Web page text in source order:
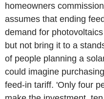
homeowners
assumes that ending
demand for
but not bring it to a
of people planning a
could imagine
feed-in tariff. 'Only four